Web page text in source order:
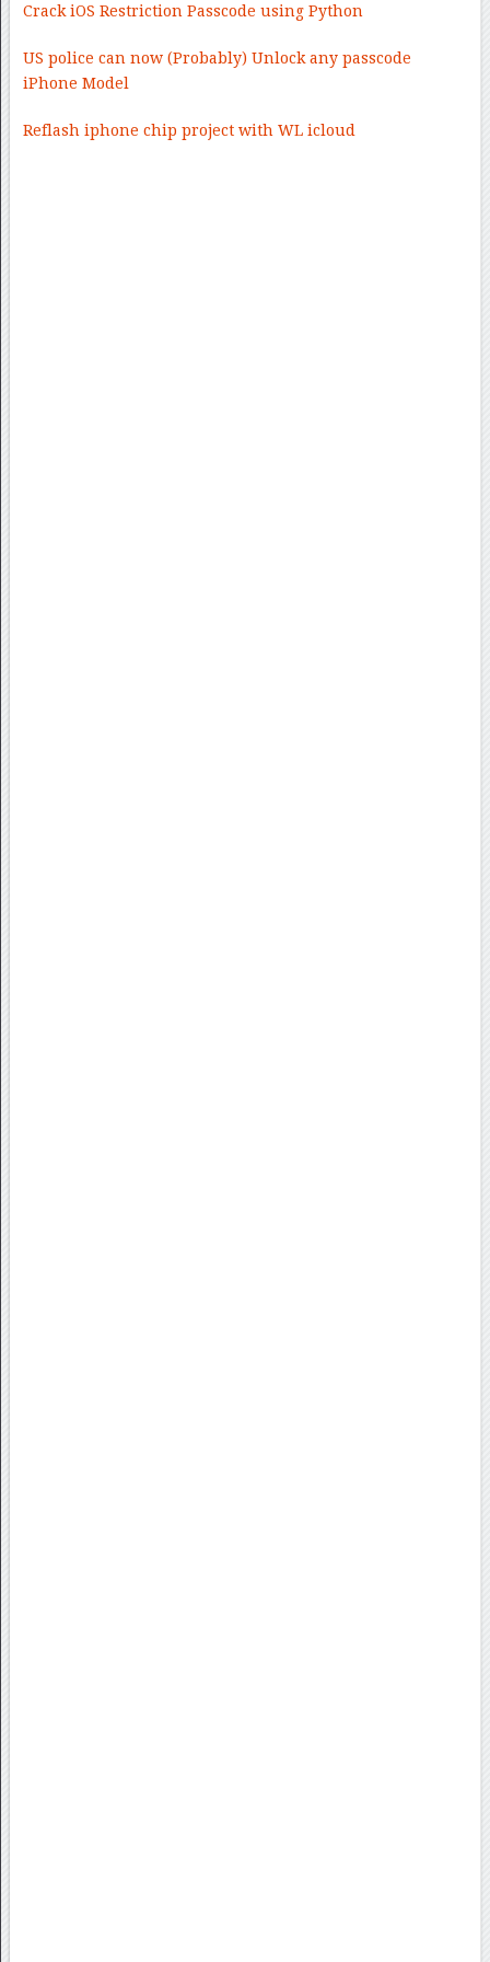
Crack iOS Restriction Passcode using Python
US police can now (Probably) Unlock any passcode
iPhone Model
Reflash iphone chip project with WL icloud